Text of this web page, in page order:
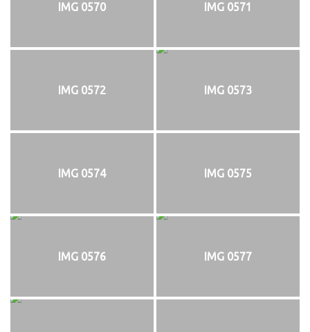
IMG 0570 IMG 0571
IMG 0572 IMG 0573
IMG 0574 IMG 0575
IMG 0576 IMG 0577